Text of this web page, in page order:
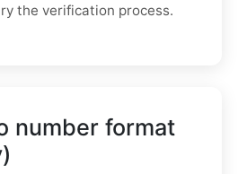
the verification process.
number format